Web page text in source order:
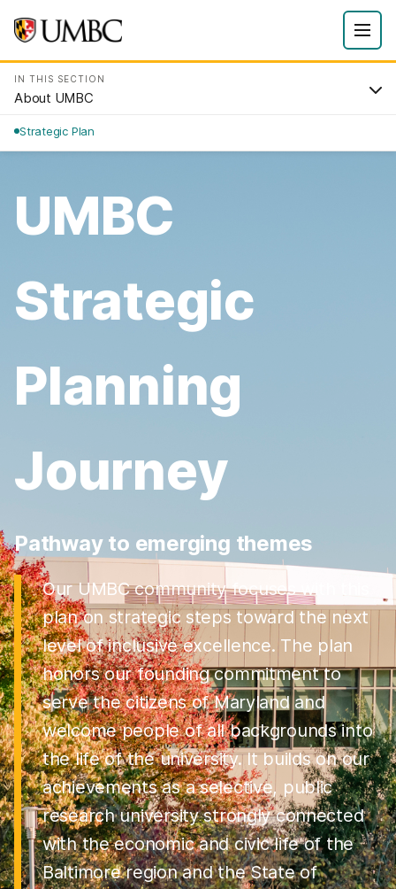
IN THIS SECTION
About UMBC
Strategic Plan
UMBC
Strategic
Planning
Journey
Pathway to emerging themes
Our UMBC community focuses with this
plan on strategic steps toward the next
level of inclusive excellence. The plan
honors our founding commitment to
serve the citizens of Maryland and
welcome people of all backgrounds into
the life of the university. It builds on our
achievements as a selective, public
research university strongly connected
with the economic and civic life of the
Baltimore region and the State of